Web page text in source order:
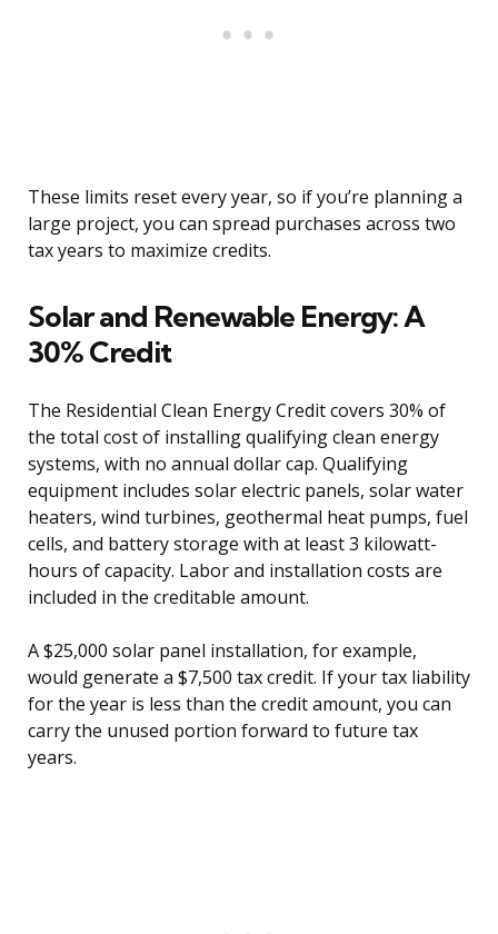
These limits reset every year, so if you’re planning a
large project, you can spread purchases across two
tax years to maximize credits.
Solar and Renewable Energy: A
30% Credit
The Residential Clean Energy Credit covers 30% of
the total cost of installing qualifying clean energy
systems, with no annual dollar cap. Qualifying
equipment includes solar electric panels, solar water
heaters, wind turbines, geothermal heat pumps, fuel
cells, and battery storage with at least 3 kilowatt-
hours of capacity. Labor and installation costs are
included in the creditable amount.
A $25,000 solar panel installation, for example,
would generate a $7,500 tax credit. If your tax liability
for the year is less than the credit amount, you can
carry the unused portion forward to future tax
years.